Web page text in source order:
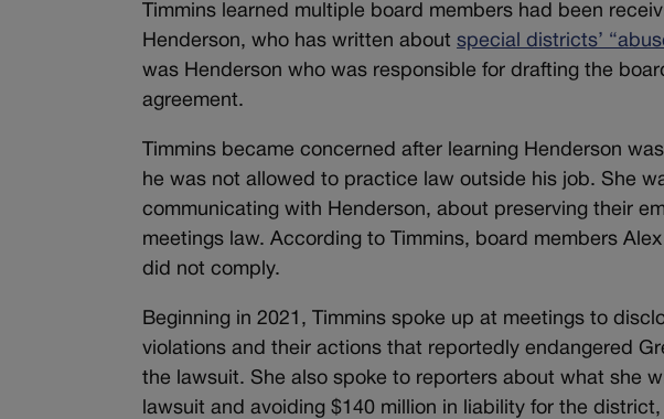
Timmins learned multiple board members had been
Henderson, who has written aboutspecial districts’
was Henderson who was responsible for drafting the
agreement.
Timmins became concerned after learning Henderson
he was not allowed to practice law outside his job. She
communicating with Henderson, about preserving their
meetings law. According to Timmins, board members
did not comply.
Beginning in 2021, Timmins spoke up at meetings to
violations and their actions that reportedly endangered
the lawsuit. She also spoke to reporters about what she
lawsuit and avoiding $140 million in liability for the